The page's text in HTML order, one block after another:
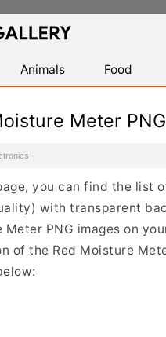
Animals Food
Meter
·
you can find the list
with transparent
Meter PNG images on
of the Red Moisture